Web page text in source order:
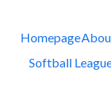
Homepage
Softball